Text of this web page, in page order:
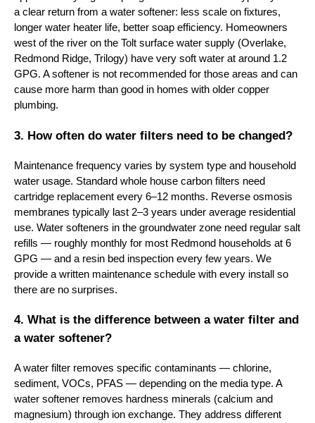
a clear return from a water softener: less scale on fixtures,
longer water heater life, better soap efficiency. Homeowners
west of the river on the Tolt surface water supply (Overlake,
Redmond Ridge, Trilogy) have very soft water at around 1.2
GPG. A softener is not recommended for those areas and can
cause more harm than good in homes with older copper
plumbing.
3. How often do water filters need to be changed?
Maintenance frequency varies by system type and household
water usage. Standard whole house carbon filters need
cartridge replacement every 6–12 months. Reverse osmosis
membranes typically last 2–3 years under average residential
use. Water softeners in the groundwater zone need regular salt
refills — roughly monthly for most Redmond households at 6
GPG — and a resin bed inspection every few years. We
provide a written maintenance schedule with every install so
there are no surprises.
4. What is the difference between a water filter and
a water softener?
A water filter removes specific contaminants — chlorine,
sediment, VOCs, PFAS — depending on the media type. A
water softener removes hardness minerals (calcium and
magnesium) through ion exchange. They address different